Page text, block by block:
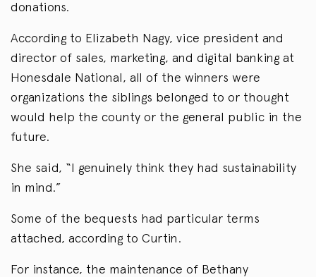
donations.
According to Elizabeth Nagy, vice president and
director of sales, marketing, and digital banking at
Honesdale National, all of the winners were
organizations the siblings belonged to or thought
would help the county or the general public in the
future.
She said, “I genuinely think they had sustainability
in mind.”
Some of the bequests had particular terms
attached, according to Curtin.
For instance, the maintenance of Bethany